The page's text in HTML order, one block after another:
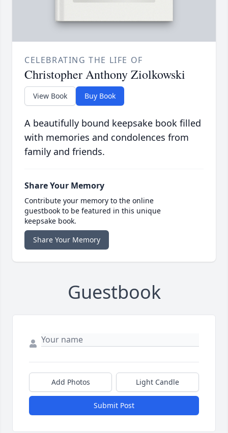
CELEBRATING THE LIFE OF
Christopher Anthony Ziolkowski
View Book Buy Book
A beautifully bound keepsake book filled
with memories and condolences from
family and friends.
Share Your Memory
Contribute your memory to the online
guestbook to be featured in this unique
keepsake book.
Share Your Memory
Guestbook
Add Photos Light Candle
Submit Post